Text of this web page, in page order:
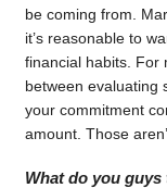
be coming from.
it’s reasonable to
financial habits. For
between evaluating
your commitment
amount. Those
What do you